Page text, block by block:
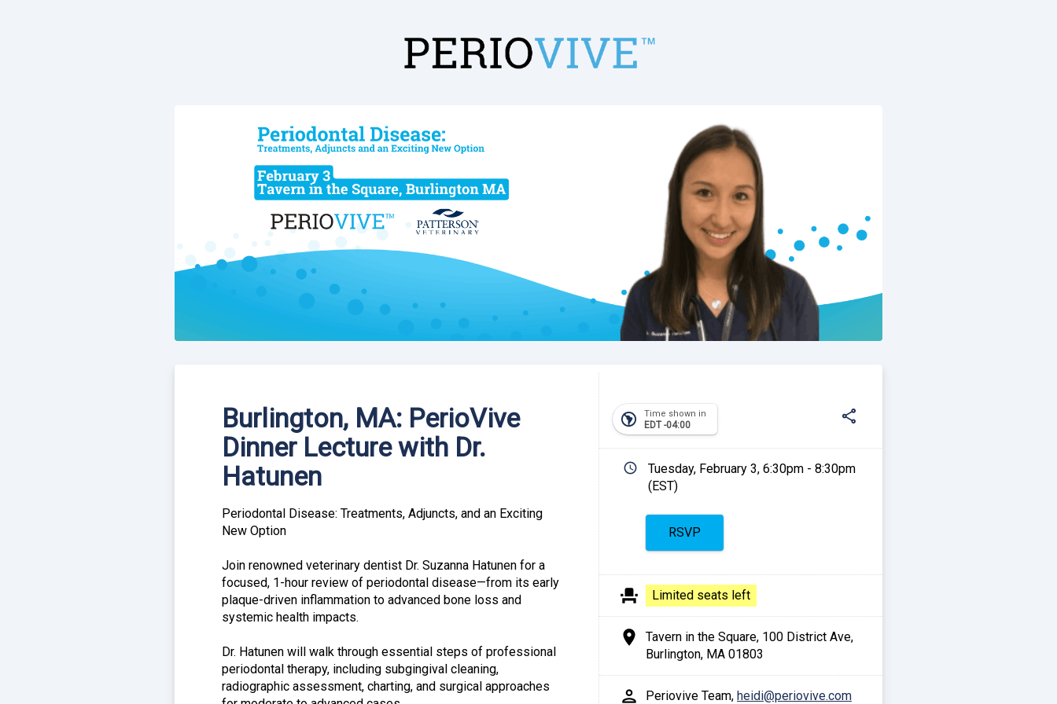
Burlington, MA: PerioVive
Dinner Lecture with Dr.
Hatunen
Periodontal Disease: Treatments, Adjuncts, and an Exciting
New Option
Join renowned veterinary dentist Dr. Suzanna Hatunen for a
focused, 1-hour review of periodontal disease—from its early
plaque-driven inflammation to advanced bone loss and
systemic health impacts.
Dr. Hatunen will walk through essential steps of professional
periodontal therapy, including subgingival cleaning,
radiographic assessment, charting, and surgical approaches
south_america Time shown in
EDT -04:00 share
Link:
schedule
Tuesday, February 3, 6:30pm - 8:30pm
(EST)
event_seat Limited seats left
location_on
Tavern in the Square, 100 District Ave,
Burlington, MA 01803
person Periovive Team, heidi@periovive.com